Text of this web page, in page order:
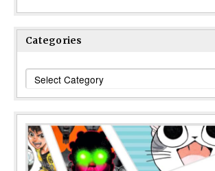
Categories
Categories